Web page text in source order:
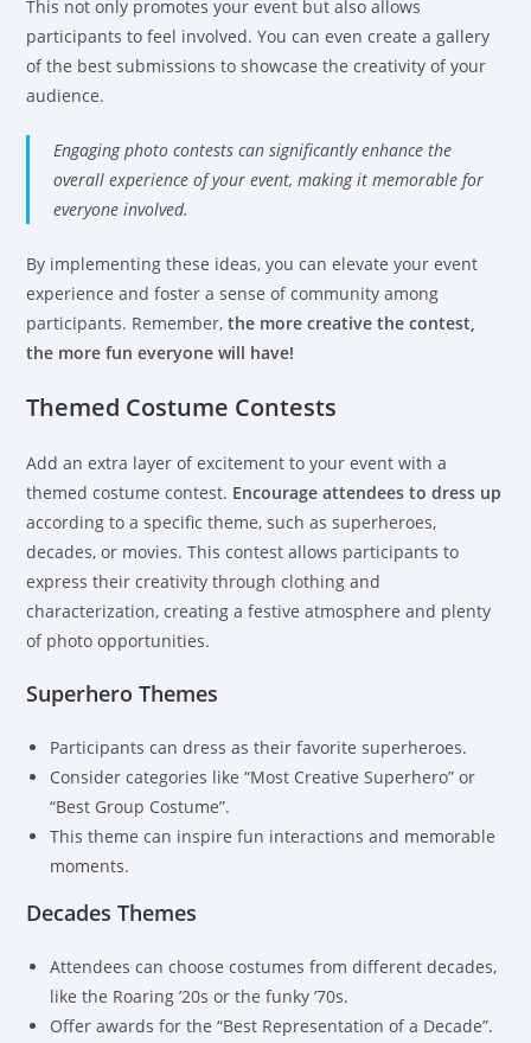
This not only promotes your event but also allows
participants to feel involved. You can even create a gallery
of the best submissions to showcase the creativity of your
audience.
Engaging photo contests can significantly enhance the
overall experience of your event, making it memorable for
everyone involved.
By implementing these ideas, you can elevate your event
experience and foster a sense of community among
participants. Remember,the more creative the contest,
the more fun everyone will have!
Themed Costume Contests
Add an extra layer of excitement to your event with a
themed costume contest. Encourage attendees to dress up
according to a specific theme, such as superheroes,
decades, or movies. This contest allows participants to
express their creativity through clothing and
characterization, creating a festive atmosphere and plenty
of photo opportunities.
Superhero Themes
Participants can dress as their favorite superheroes.
Consider categories like “Most Creative Superhero” or
“Best Group Costume”.
This theme can inspire fun interactions and memorable
moments.
Decades Themes
Attendees can choose costumes from different decades,
like the Roaring ’20s or the funky ’70s.
Offer awards for the “Best Representation of a Decade”.